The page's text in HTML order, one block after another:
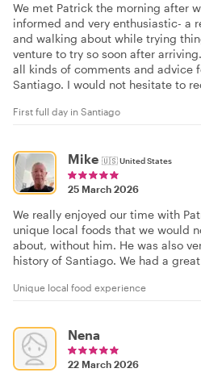
We met Patrick the morning after
informed and very enthusiastic- a
and walking about while trying
venture to try so soon after
all kinds of comments and advice
Santiago. I would not hesitate to
First full day in Santiago
Mike 🇺🇸United States
25 March 2026
We really enjoyed our time with
unique local foods that we would
about, without him. He was also
history of Santiago. We had a
Unique local food experience
Nena
22 March 2026